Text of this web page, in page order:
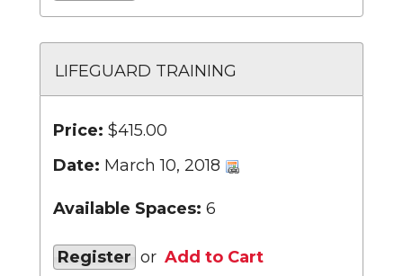
LIFEGUARD TRAINING
Price: $415.00
Date: March 10, 2018
Available Spaces: 6
Register or Add to Cart